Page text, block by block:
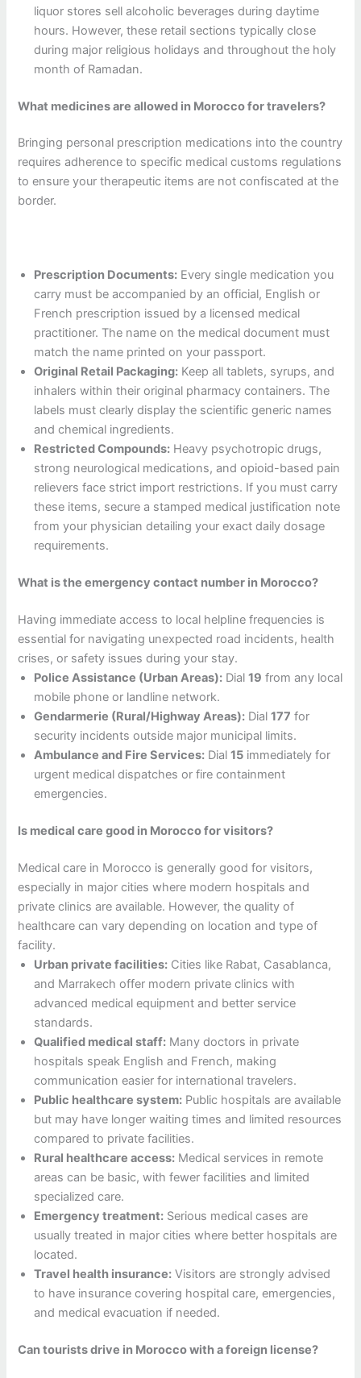
liquor stores sell alcoholic beverages during daytime
hours. However, these retail sections typically close
during major religious holidays and throughout the holy
month of Ramadan.
What medicines are allowed in Morocco for travelers?
Bringing personal prescription medications into the country
requires adherence to specific medical customs regulations
to ensure your therapeutic items are not confiscated at the
border.
Prescription Documents: Every single medication you
carry must be accompanied by an official, English or
French prescription issued by a licensed medical
practitioner. The name on the medical document must
match the name printed on your passport.
Original Retail Packaging: Keep all tablets, syrups, and
inhalers within their original pharmacy containers. The
labels must clearly display the scientific generic names
and chemical ingredients.
Restricted Compounds: Heavy psychotropic drugs,
strong neurological medications, and opioid-based pain
relievers face strict import restrictions. If you must carry
these items, secure a stamped medical justification note
from your physician detailing your exact daily dosage
requirements.
What is the emergency contact number in Morocco?
Having immediate access to local helpline frequencies is
essential for navigating unexpected road incidents, health
crises, or safety issues during your stay.
Police Assistance (Urban Areas): Dial19 from any local
mobile phone or landline network.
Gendarmerie (Rural/Highway Areas): Dial177 for
security incidents outside major municipal limits.
Ambulance and Fire Services: Dial15 immediately for
urgent medical dispatches or fire containment
emergencies.
Is medical care good in Morocco for visitors?
Medical care in Morocco is generally good for visitors,
especially in major cities where modern hospitals and
private clinics are available. However, the quality of
healthcare can vary depending on location and type of
facility.
Urban private facilities: Cities like Rabat, Casablanca,
and Marrakech offer modern private clinics with
advanced medical equipment and better service
standards.
Qualified medical staff: Many doctors in private
hospitals speak English and French, making
communication easier for international travelers.
Public healthcare system: Public hospitals are available
but may have longer waiting times and limited resources
compared to private facilities.
Rural healthcare access: Medical services in remote
areas can be basic, with fewer facilities and limited
specialized care.
Emergency treatment: Serious medical cases are
usually treated in major cities where better hospitals are
located.
Travel health insurance: Visitors are strongly advised
to have insurance covering hospital care, emergencies,
and medical evacuation if needed.
Can tourists drive in Morocco with a foreign license?